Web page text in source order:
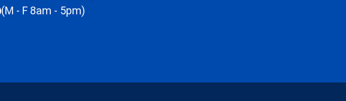
(M - F 8am - 5pm)